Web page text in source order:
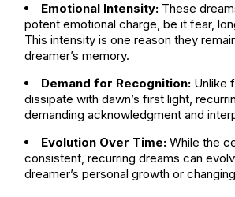
Emotional Intensity: These
potent emotional charge, be it fear,
This intensity is one reason they
dreamer’s memory.
Demand for Recognition: Unlike
dissipate with dawn’s first light,
demanding acknowledgment and
Evolution Over Time: While the
consistent, recurring dreams can
dreamer’s personal growth or